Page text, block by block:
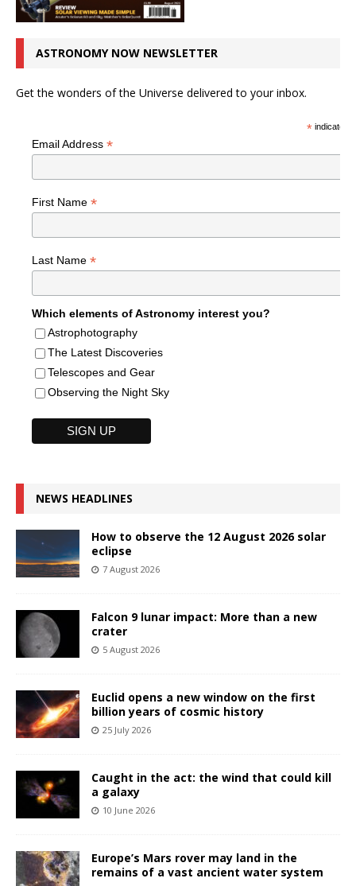
ASTRONOMY NOW NEWSLETTER
Get the wonders of the Universe delivered to your inbox.
*indicates
Email Address *
First Name *
Last Name *
Which elements of Astronomy interest you?
Astrophotography
The Latest Discoveries
Telescopes and Gear
Observing the Night Sky
NEWS HEADLINES
How to observe the 12 August 2026 solar
eclipse
7 August 2026
Falcon 9 lunar impact: More than a new
crater
5 August 2026
Euclid opens a new window on the first
billion years of cosmic history
25 July 2026
Caught in the act: the wind that could kill
a galaxy
10 June 2026
Europe’s Mars rover may land in the
remains of a vast ancient water system